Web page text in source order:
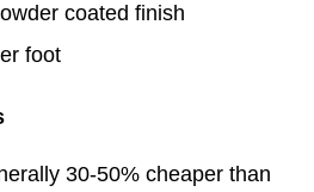
coated finish
foot
30-50% cheaper than